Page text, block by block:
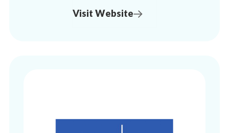
Visit Website